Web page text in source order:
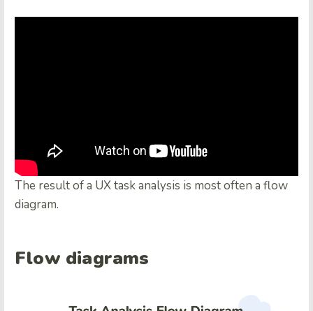
The result of a UX task analysis is most often a flow
diagram.
Flow diagrams